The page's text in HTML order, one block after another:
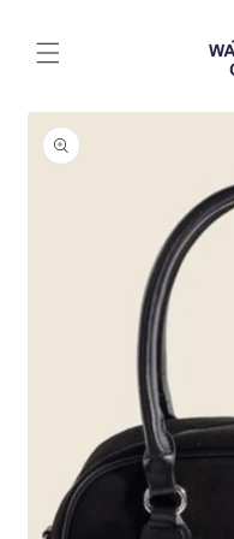
content
Skip to
product
information